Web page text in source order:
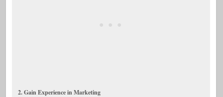
2. Gain Experience in Marketing